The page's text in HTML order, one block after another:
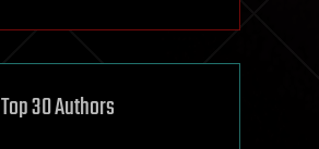
cryptocurrencies
defense
disruptive technology
Top 30 Authors